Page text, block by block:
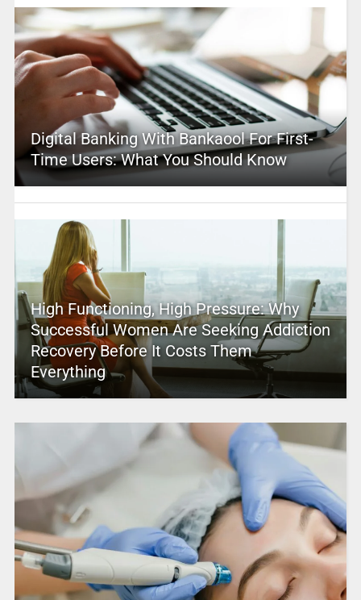
Digital Banking With Bankaool For First-
Time Users: What You Should Know
High Functioning, High Pressure: Why
Successful Women Are Seeking Addiction
Recovery Before It Costs Them
Everything